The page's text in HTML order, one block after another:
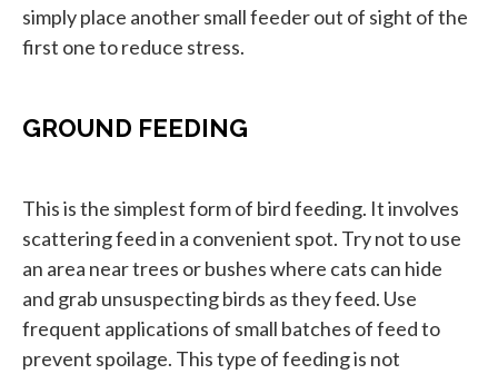
simply place another small feeder out of sight of the
first one to reduce stress.
GROUND FEEDING
This is the simplest form of bird feeding. It involves
scattering feed in a convenient spot. Try not to use
an area near trees or bushes where cats can hide
and grab unsuspecting birds as they feed. Use
frequent applications of small batches of feed to
prevent spoilage. This type of feeding is not